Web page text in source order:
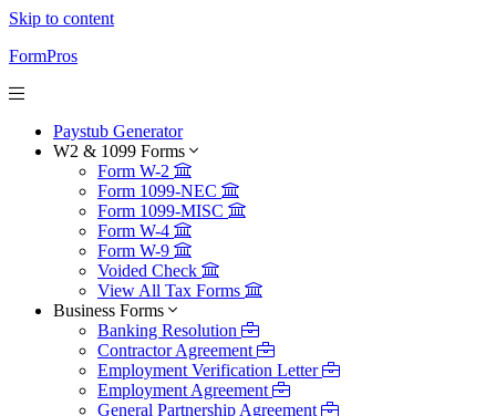
Skip to content
FormPros
Paystub Generator
W2 & 1099 Forms
Form W-2
Form 1099-NEC
Form 1099-MISC
Form W-4
Form W-9
Voided Check
View All Tax Forms
Business Forms
Banking Resolution
Contractor Agreement
Employment Verification Letter
Employment Agreement
General Partnership Agreement